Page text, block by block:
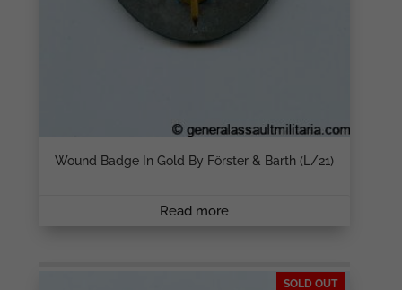
Wound Badge In Gold By Förster & Barth (L/21)
Read more
SOLD OUT